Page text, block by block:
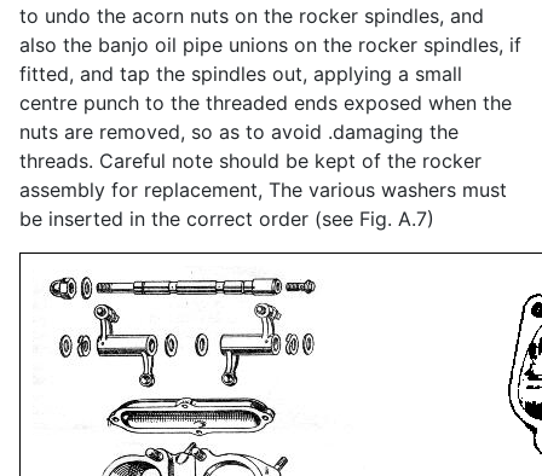
to undo the acorn nuts on the rocker spindles, and
also the banjo oil pipe unions on the rocker spindles, if
fitted, and tap the spindles out, applying a small
centre punch to the threaded ends exposed when the
nuts are removed, so as to avoid .damaging the
threads. Careful note should be kept of the rocker
assembly for replacement, The various washers must
be inserted in the correct order (see Fig. A.7)